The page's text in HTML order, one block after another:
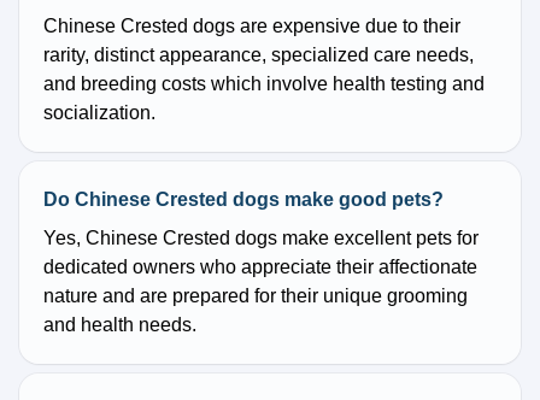
Chinese Crested dogs are expensive due to their
rarity, distinct appearance, specialized care needs,
and breeding costs which involve health testing and
socialization.
Do Chinese Crested dogs make good pets?
Yes, Chinese Crested dogs make excellent pets for
dedicated owners who appreciate their affectionate
nature and are prepared for their unique grooming
and health needs.